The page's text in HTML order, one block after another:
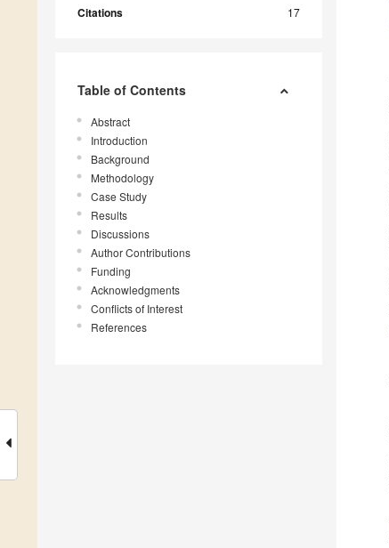
Citations 17
Table of Contents
Abstract
Introduction
Background
Methodology
Case Study
Results
Discussions
Author Contributions
Funding
Acknowledgments
Conflicts of Interest
References